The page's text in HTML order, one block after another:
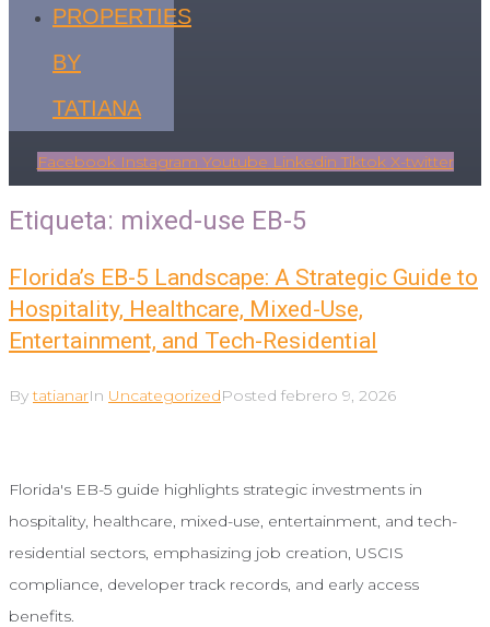
PROPERTIES
BY
TATIANA
Facebook Instagram Youtube Linkedin Tiktok X-twitter
Etiqueta: mixed-use EB-5
Florida’s EB-5 Landscape: A Strategic Guide to
Hospitality, Healthcare, Mixed-Use,
Entertainment, and Tech-Residential
BytatianarIn UncategorizedPosted febrero 9, 2026
Florida's EB-5 guide highlights strategic investments in
hospitality, healthcare, mixed-use, entertainment, and tech-
residential sectors, emphasizing job creation, USCIS
compliance, developer track records, and early access
benefits.